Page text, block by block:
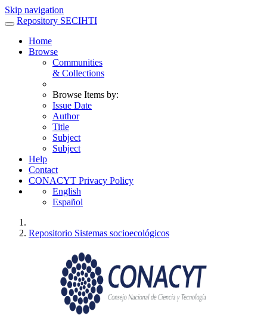
Skip navigation
Repository SECIHTI
Home
Browse
Communities
& Collections
Browse Items by:
Issue Date
Author
Title
Subject
Subject
Help
Contact
CONACYT Privacy Policy
English
Español
Repositorio Sistemas socioecológicos